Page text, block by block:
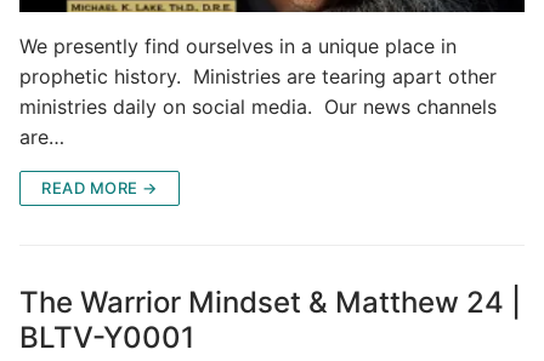
We presently find ourselves in a unique place in
prophetic history. Ministries are tearing apart other
ministries daily on social media. Our news channels
are…
READ MORE →
The Warrior Mindset & Matthew 24 |
BLTV-Y0001